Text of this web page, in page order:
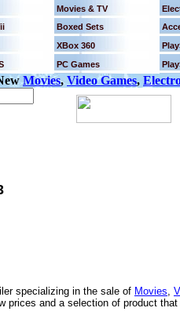
Movies & TV
Boxed Sets
XBox 360
PC Games
Movies,Video Games,
specializing in the sale of Movies,
prices and a selection of product